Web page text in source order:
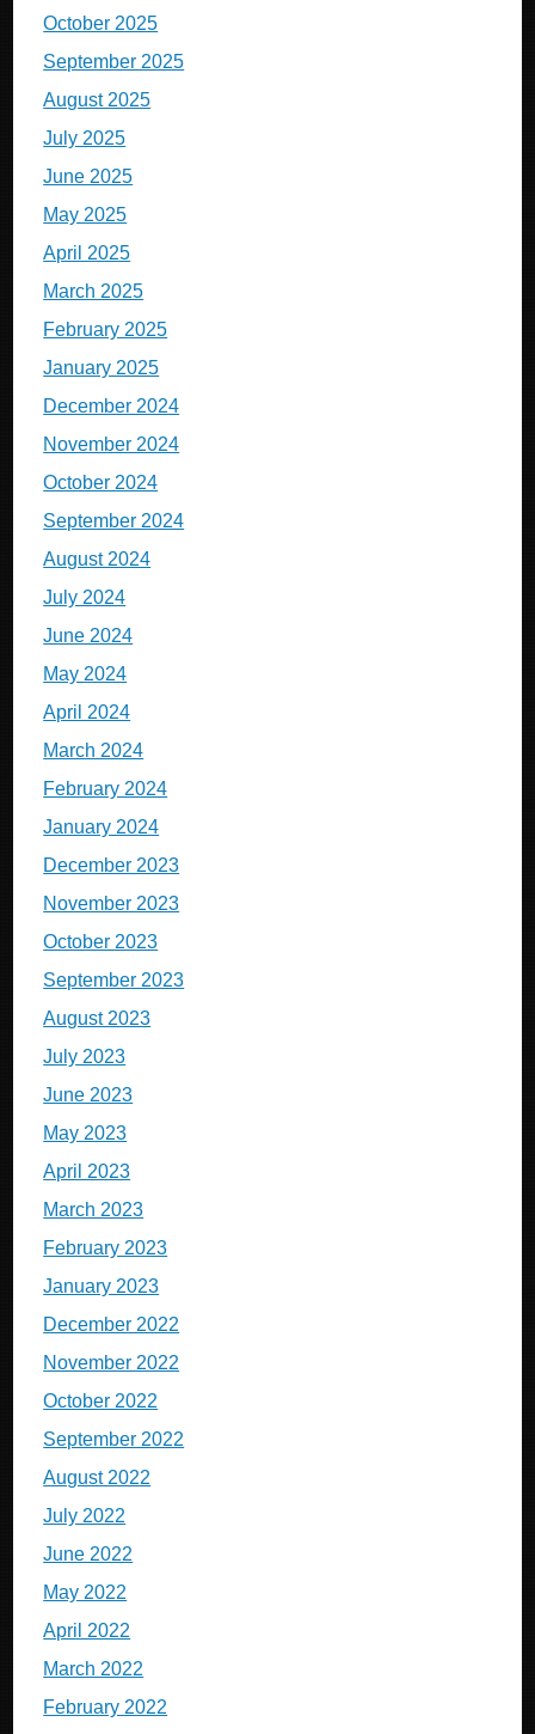
October 2025
September 2025
August 2025
July 2025
June 2025
May 2025
April 2025
March 2025
February 2025
January 2025
December 2024
November 2024
October 2024
September 2024
August 2024
July 2024
June 2024
May 2024
April 2024
March 2024
February 2024
January 2024
December 2023
November 2023
October 2023
September 2023
August 2023
July 2023
June 2023
May 2023
April 2023
March 2023
February 2023
January 2023
December 2022
November 2022
October 2022
September 2022
August 2022
July 2022
June 2022
May 2022
April 2022
March 2022
February 2022